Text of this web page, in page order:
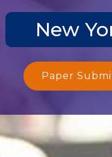
New
Paper